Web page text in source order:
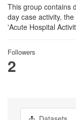
This group contains
day case activity,
'Acute Hospital
Followers
2